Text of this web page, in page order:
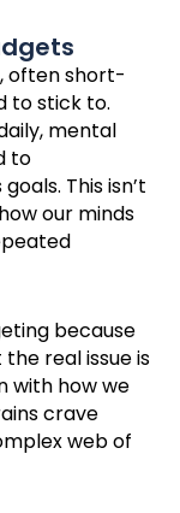
often short-
to stick to.
mental
to
This isn’t
our minds
because
real issue is
with how we
crave
web of